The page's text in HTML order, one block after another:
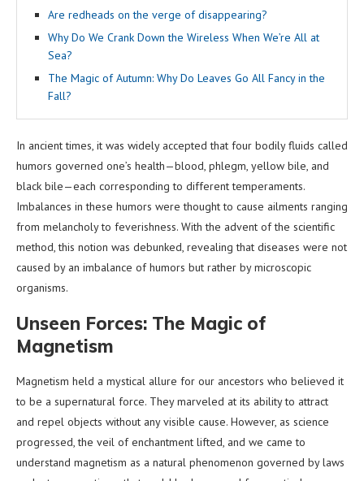
Are redheads on the verge of disappearing?
Why Do We Crank Down the Wireless When We’re All at
Sea?
The Magic of Autumn: Why Do Leaves Go All Fancy in the
Fall?
In ancient times, it was widely accepted that four bodily fluids called
humors governed one’s health—blood, phlegm, yellow bile, and
black bile—each corresponding to different temperaments.
Imbalances in these humors were thought to cause ailments ranging
from melancholy to feverishness. With the advent of the scientific
method, this notion was debunked, revealing that diseases were not
caused by an imbalance of humors but rather by microscopic
organisms.
Unseen Forces: The Magic of
Magnetism
Magnetism held a mystical allure for our ancestors who believed it
to be a supernatural force. They marveled at its ability to attract
and repel objects without any visible cause. However, as science
progressed, the veil of enchantment lifted, and we came to
understand magnetism as a natural phenomenon governed by laws